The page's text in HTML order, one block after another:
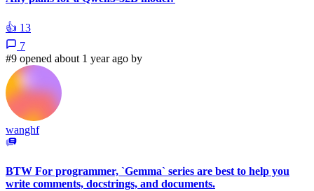
👍 13
7
#9 opened about 1 year ago by
wanghf
BTW For programmer, `Gemma` series are best to help you
write comments, docstrings, and documents.